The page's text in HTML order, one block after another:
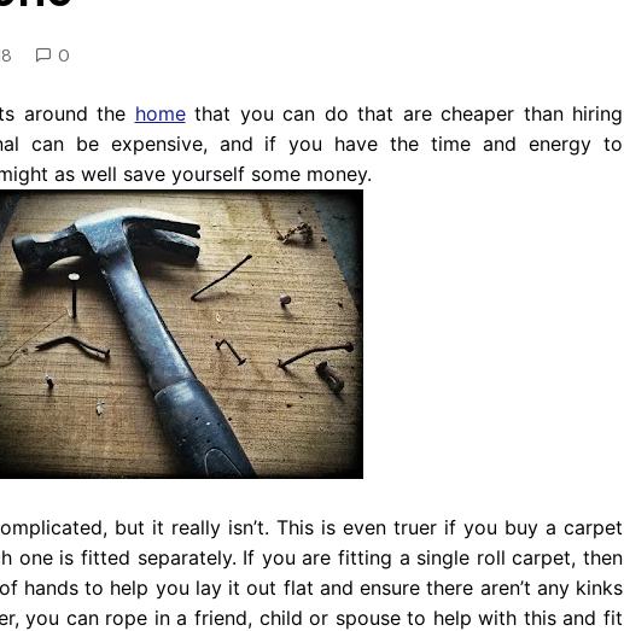
0
around the homethat you can do that are cheaper than hiring
can be expensive, and if you have the time and energy to
as well save yourself some money.
but it really isn’t. This is even truer if you buy a carpet
one is fitted separately. If you are fitting a single roll carpet, then
hands to help you lay it out flat and ensure there aren’t any kinks
you can rope in a friend, child or spouse to help with this and fit